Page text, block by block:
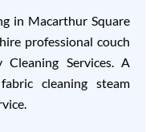
in Macarthur Square
professional couch
Services. A
cleaning steam